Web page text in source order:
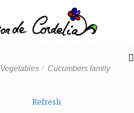
Vegetables
Cucumbers family
Refresh